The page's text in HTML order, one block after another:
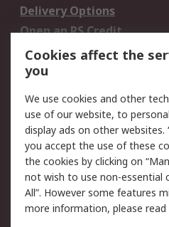
Delivery Options
Open an RS Credit
Account
Scheduled Orders
Legal
Cookie Policy
Privacy Policy -
Updated
Terms and Conditions
of Sale
Cookies affect the
you
We use cookies and other
use of our website, to
display ads on other websites.
you accept the use of these
the cookies by clicking on
not wish to use non-essential
All”. However some features
more information, please